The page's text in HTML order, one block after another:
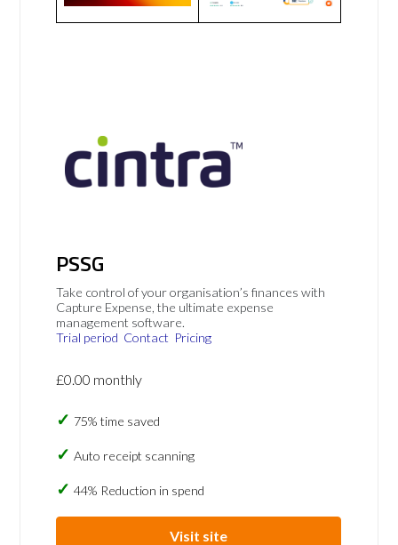
PSSG
Take control of your organisation’s finances with
Capture Expense, the ultimate expense
management software.
Trial period Contact Pricing
£0.00 monthly
75% time saved
Auto receipt scanning
44% Reduction in spend
Visit site